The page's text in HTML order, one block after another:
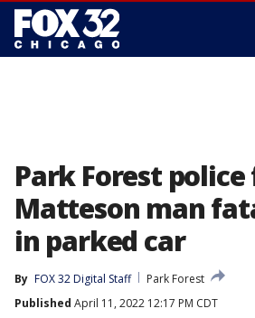
Park Forest
Matteson man
in parked car
By FOX 32 Digital Staff
Park Forest
Published April 11, 2022 12:17 PM CDT